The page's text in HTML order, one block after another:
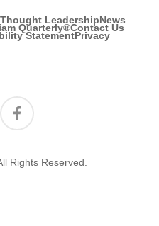
Thought LeadershipNews
Quarterly®Contact Us
StatementPrivacy
us on Linkedin
Find us on Facebook
Rights Reserved.